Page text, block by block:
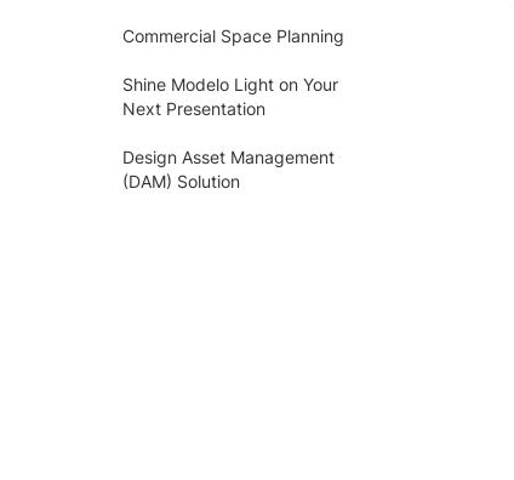
Commercial Space Planning
Shine Modelo Light on Your
Next Presentation
Design Asset Management
(DAM) Solution